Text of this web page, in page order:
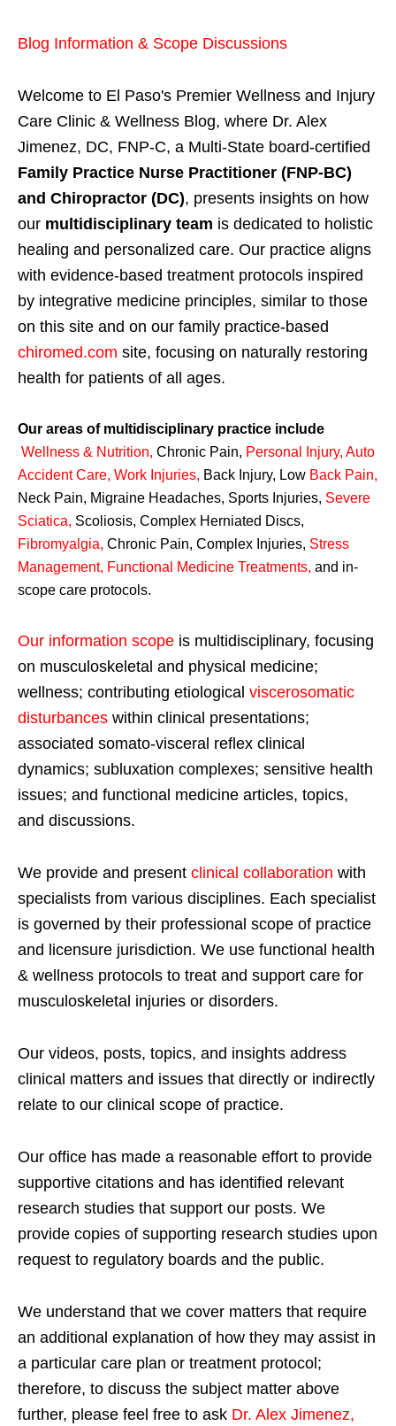
Blog Information & Scope Discussions
Welcome to El Paso's Premier Wellness and Injury
Care Clinic & Wellness Blog, where Dr. Alex
Jimenez, DC, FNP-C, a Multi-State board-certified
Family Practice Nurse Practitioner (FNP-BC)
and Chiropractor (DC), presents insights on how
our multidisciplinary team is dedicated to holistic
healing and personalized care. Our practice aligns
with evidence-based treatment protocols inspired
by integrative medicine principles, similar to those
on this site and on our family practice-based
chiromed.com site, focusing on naturally restoring
health for patients of all ages.
Our areas of multidisciplinary practice include
Wellness & Nutrition, Chronic Pain, Personal Injury, Auto
Accident Care, Work Injuries, Back Injury, Low Back Pain,
Neck Pain, Migraine Headaches, Sports Injuries, Severe
Sciatica, Scoliosis, Complex Herniated Discs,
Fibromyalgia, Chronic Pain, Complex Injuries, Stress
Management, Functional Medicine Treatments, and in-
scope care protocols.
Our information scope is multidisciplinary, focusing
on musculoskeletal and physical medicine;
wellness; contributing etiological viscerosomatic
disturbances within clinical presentations;
associated somato-visceral reflex clinical
dynamics; subluxation complexes; sensitive health
issues; and functional medicine articles, topics,
and discussions.
We provide and present clinical collaboration with
specialists from various disciplines. Each specialist
is governed by their professional scope of practice
and licensure jurisdiction. We use functional health
& wellness protocols to treat and support care for
musculoskeletal injuries or disorders.
Our videos, posts, topics, and insights address
clinical matters and issues that directly or indirectly
relate to our clinical scope of practice.
Our office has made a reasonable effort to provide
supportive citations and has identified relevant
research studies that support our posts. We
provide copies of supporting research studies upon
request to regulatory boards and the public.
We understand that we cover matters that require
an additional explanation of how they may assist in
a particular care plan or treatment protocol;
therefore, to discuss the subject matter above
further, please feel free to ask Dr. Alex Jimenez,